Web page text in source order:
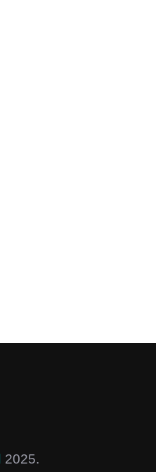
2025.